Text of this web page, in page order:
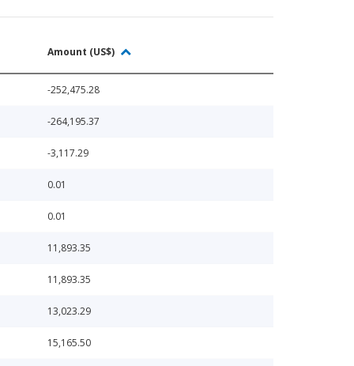
Amount (US$)
-252,475.28
-264,195.37
-3,117.29
0.01
0.01
11,893.35
11,893.35
13,023.29
15,165.50